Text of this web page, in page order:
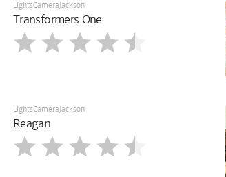
LightsCameraJackson
Transformers One
LightsCameraJackson
Reagan